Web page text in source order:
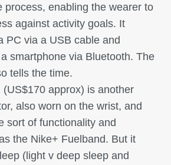
process, enabling the wearer to
against activity goals. It
PC via a USB cable and
smartphone via Bluetooth. The
tells the time.
(US$170 approx) is another
also worn on the wrist, and
sort of functionality and
the Nike+ Fuelband. But it
(light v deep sleep and